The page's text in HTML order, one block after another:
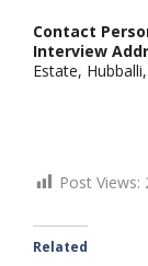
Contact
Interview
Estate,
Post Views:
Related